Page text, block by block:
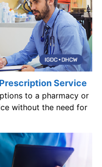
Service
to a pharmacy or
without the need for